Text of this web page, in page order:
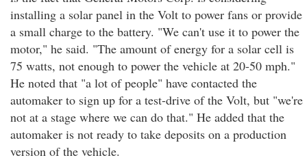
installing a solar panel in the Volt to power fans or provide
a small charge to the battery. "We can't use it to power the
motor," he said. "The amount of energy for a solar cell is
75 watts, not enough to power the vehicle at 20-50 mph."
He noted that "a lot of people" have contacted the
automaker to sign up for a test-drive of the Volt, but "we're
not at a stage where we can do that." He added that the
automaker is not ready to take deposits on a production
version of the vehicle.